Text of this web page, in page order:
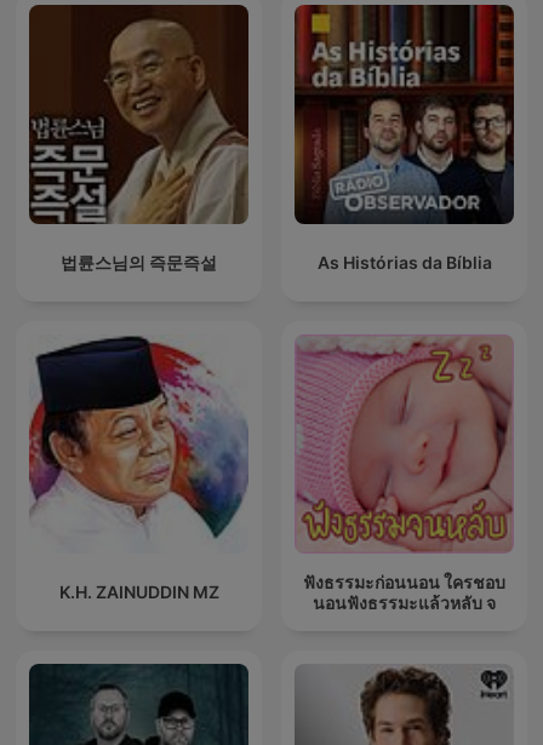
법륜스님의 즉문즉설 As Histórias da Bíblia
K.H. ZAINUDDIN MZ
ฟังธรรมะก่อนนอน ใครชอบ
นอนฟังธรรมะแล้วหลับ จ